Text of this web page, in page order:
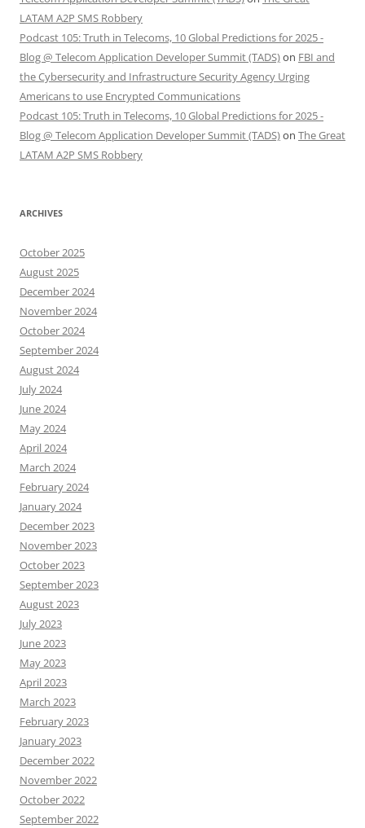
LATAM A2P SMS Robbery
Podcast 105: Truth in Telecoms, 10 Global Predictions for 2025 -
Blog @ Telecom Application Developer Summit (TADS)on FBI and
the Cybersecurity and Infrastructure Security Agency Urging
Americans to use Encrypted Communications
Podcast 105: Truth in Telecoms, 10 Global Predictions for 2025 -
Blog @ Telecom Application Developer Summit (TADS)on The Great
LATAM A2P SMS Robbery
ARCHIVES
October 2025
August 2025
December 2024
November 2024
October 2024
September 2024
August 2024
July 2024
June 2024
May 2024
April 2024
March 2024
February 2024
January 2024
December 2023
November 2023
October 2023
September 2023
August 2023
July 2023
June 2023
May 2023
April 2023
March 2023
February 2023
January 2023
December 2022
November 2022
October 2022
September 2022